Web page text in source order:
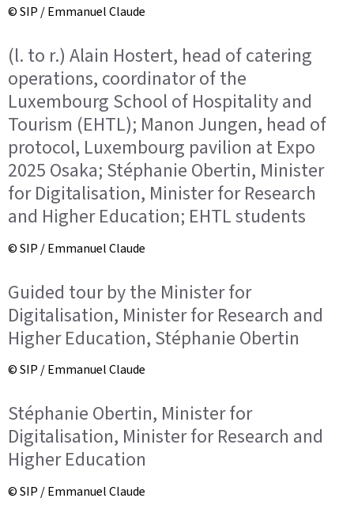
© SIP / Emmanuel Claude
(l. to r.) Alain Hostert, head of catering
operations, coordinator of the
Luxembourg School of Hospitality and
Tourism (EHTL); Manon Jungen, head of
protocol, Luxembourg pavilion at Expo
2025 Osaka; Stéphanie Obertin, Minister
for Digitalisation, Minister for Research
and Higher Education; EHTL students
© SIP / Emmanuel Claude
Guided tour by the Minister for
Digitalisation, Minister for Research and
Higher Education, Stéphanie Obertin
© SIP / Emmanuel Claude
Stéphanie Obertin, Minister for
Digitalisation, Minister for Research and
Higher Education
© SIP / Emmanuel Claude